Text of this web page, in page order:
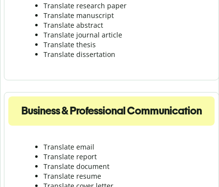
Translate research paper
Translate manuscript
Translate abstract
Translate journal article
Translate thesis
Translate dissertation
Business & Professional Communication
Translate email
Translate report
Translate document
Translate resume